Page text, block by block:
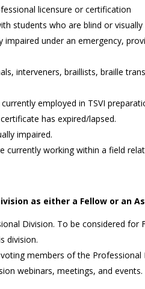
licensure or certification
students who are blind or
impaired under an emergency,
interveners, braillists, braille
employed in TSVI
has expired/lapsed.
impaired.
currently working within a field
as either a Fellow or an
Division. To be considered
division.
members of the
webinars, meetings, and events.